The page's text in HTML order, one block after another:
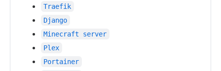
Traefik
Django
Minecraft server
Plex
Portainer